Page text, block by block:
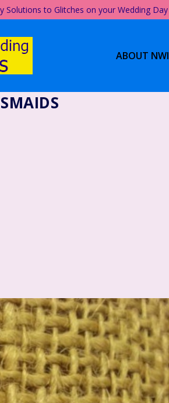
Solutions to Glitches on your Wedding Day
ABOUT NWI